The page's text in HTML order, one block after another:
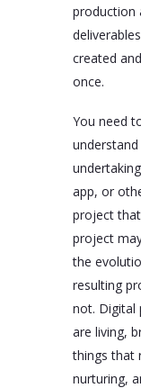
production
created
once.
You need
app, or
project
project
the
resulting
not. Digital
are living,
things that
nurturing,